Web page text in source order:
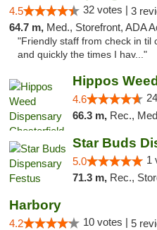
4.5 32 votes | 3
64.7 m, Med., Storefront, ADA
"Friendly staff from check in til
and quickly the times I hav..."
4.6
66.3 m, Rec.,
Star Buds
5.0 1
71.3 m, Rec.,
Harbory
4.2 10 votes | 5